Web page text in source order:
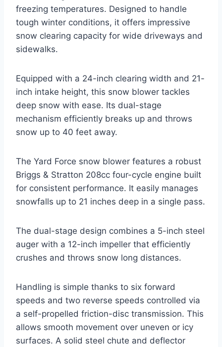
freezing temperatures. Designed to handle
tough winter conditions, it offers impressive
snow clearing capacity for wide driveways and
sidewalks.
Equipped with a 24-inch clearing width and 21-
inch intake height, this snow blower tackles
deep snow with ease. Its dual-stage
mechanism efficiently breaks up and throws
snow up to 40 feet away.
The Yard Force snow blower features a robust
Briggs & Stratton 208cc four-cycle engine built
for consistent performance. It easily manages
snowfalls up to 21 inches deep in a single pass.
The dual-stage design combines a 5-inch steel
auger with a 12-inch impeller that efficiently
crushes and throws snow long distances.
Handling is simple thanks to six forward
speeds and two reverse speeds controlled via
a self-propelled friction-disc transmission. This
allows smooth movement over uneven or icy
surfaces. A solid steel chute and deflector